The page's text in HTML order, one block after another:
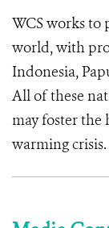
WCS works to
world, with
Indonesia,
All of these
may foster the
warming crisis.